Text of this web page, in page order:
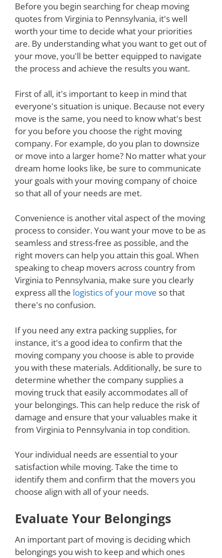
Before you begin searching for cheap moving
quotes from Virginia to Pennsylvania, it's well
worth your time to decide what your priorities
are. By understanding what you want to get out of
your move, you'll be better equipped to navigate
the process and achieve the results you want.
First of all, it's important to keep in mind that
everyone's situation is unique. Because not every
move is the same, you need to know what's best
for you before you choose the right moving
company. For example, do you plan to downsize
or move into a larger home? No matter what your
dream home looks like, be sure to communicate
your goals with your moving company of choice
so that all of your needs are met.
Convenience is another vital aspect of the moving
process to consider. You want your move to be as
seamless and stress-free as possible, and the
right movers can help you attain this goal. When
speaking to cheap movers across country from
Virginia to Pennsylvania, make sure you clearly
express all the logistics of your move so that
there's no confusion.
If you need any extra packing supplies, for
instance, it's a good idea to confirm that the
moving company you choose is able to provide
you with these materials. Additionally, be sure to
determine whether the company supplies a
moving truck that easily accommodates all of
your belongings. This can help reduce the risk of
damage and ensure that your valuables make it
from Virginia to Pennsylvania in top condition.
Your individual needs are essential to your
satisfaction while moving. Take the time to
identify them and confirm that the movers you
choose align with all of your needs.
Evaluate Your Belongings
An important part of moving is deciding which
belongings you wish to keep and which ones